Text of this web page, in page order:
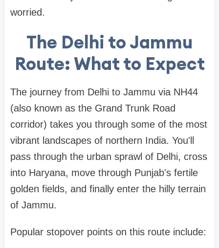
worried.
The Delhi to Jammu
Route: What to Expect
The journey from Delhi to Jammu via NH44
(also known as the Grand Trunk Road
corridor) takes you through some of the most
vibrant landscapes of northern India. You'll
pass through the urban sprawl of Delhi, cross
into Haryana, move through Punjab's fertile
golden fields, and finally enter the hilly terrain
of Jammu.
Popular stopover points on this route include: